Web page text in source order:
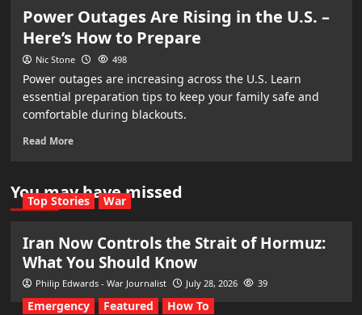
Power Outages Are Rising in the U.S. –
Here’s How to Prepare
Nic Stone 498
Power outages are increasing across the U.S. Learn
essential preparation tips to keep your family safe and
comfortable during blackouts.
Read More
You may have missed
Top Stories War
Iran Now Controls the Strait of Hormuz:
What You Should Know
Philip Edwards - War Journalist July 28, 2026 39
Emergency Featured How To